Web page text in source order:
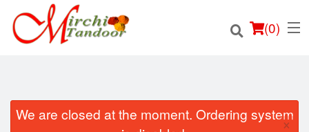
(0)
We are closed at the moment. Ordering system
×